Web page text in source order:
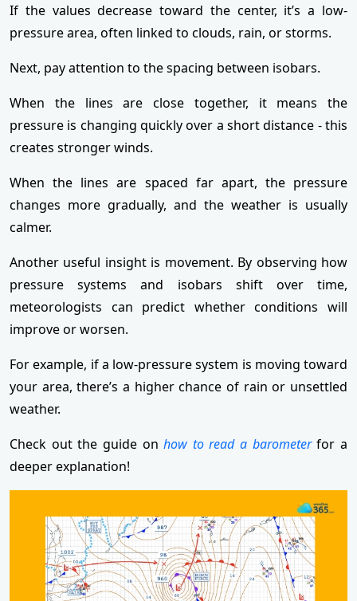
If the values decrease toward the center, it’s a low-
pressure area, often linked to clouds, rain, or storms.
Next, pay attention to the spacing between isobars.
When the lines are close together, it means the
pressure is changing quickly over a short distance - this
creates stronger winds.
When the lines are spaced far apart, the pressure
changes more gradually, and the weather is usually
calmer.
Another useful insight is movement. By observing how
pressure systems and isobars shift over time,
meteorologists can predict whether conditions will
improve or worsen.
For example, if a low-pressure system is moving toward
your area, there’s a higher chance of rain or unsettled
weather.
Check out the guide onhow to read a barometerfor a
deeper explanation!